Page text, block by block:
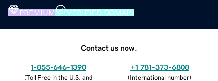
PREMIUM VERIFIED DOMAIN
Contact us now.
1-855-646-1390
(Toll Free in the U.S. and
+1 781-373-6808
(International number)